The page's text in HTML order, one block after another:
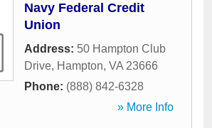
Navy Federal Credit
Union
Address: 50 Hampton Club
Drive, Hampton, VA 23666
Phone: (888) 842-6328
» More Info